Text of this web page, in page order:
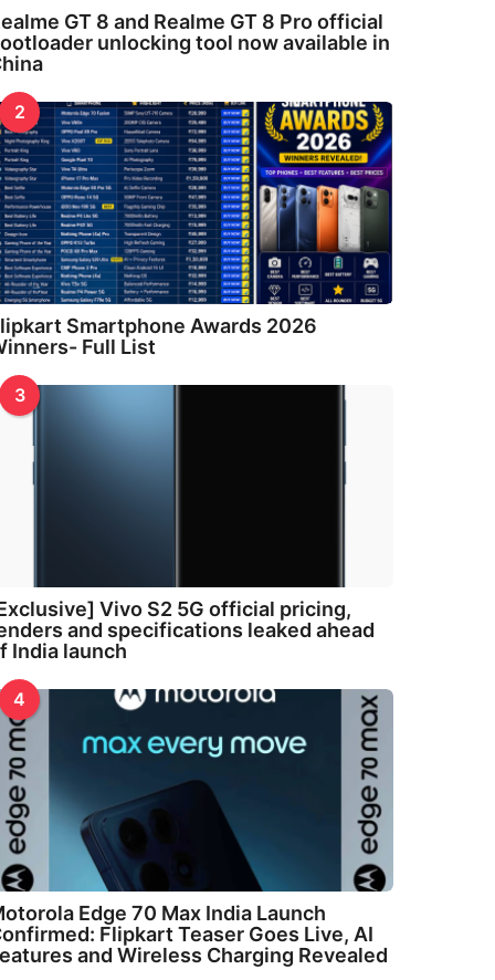
GT 8 and Realme GT 8 Pro official
unlocking tool now available in
2
Smartphone Awards 2026
Full List
3
Vivo S2 5G official pricing,
and specifications leaked ahead
India launch
4
Edge 70 Max India Launch
Flipkart Teaser Goes Live, AI
and Wireless Charging Revealed